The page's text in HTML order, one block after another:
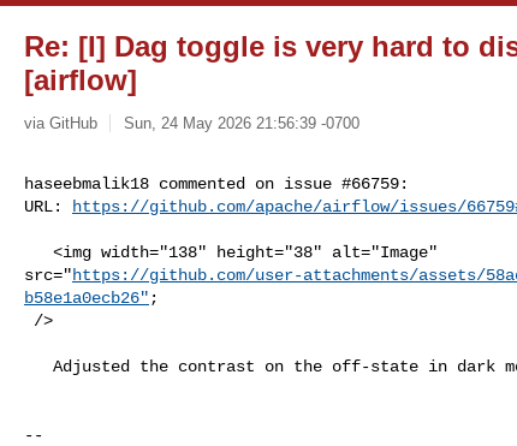
Re: [I] Dag toggle is very hard to
[airflow]
via GitHub Sun, 24 May 2026 21:56:39 -0700
haseebmalik18 commented on issue #66759:
URL:
https://github.com/apache/airflow/issues/
src="https://github.com/user-attachments/assets/
b58e1a0ecb26" ;
--